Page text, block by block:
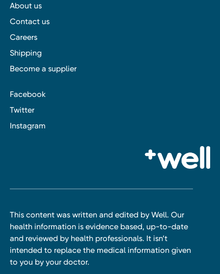
About us
Contact us
Careers
Shipping
Become a supplier
Facebook
Twitter
Instagram
This content was written and edited by Well. Our
health information is evidence based, up-to-date
and reviewed by health professionals. It isn’t
intended to replace the medical information given
to you by your doctor.